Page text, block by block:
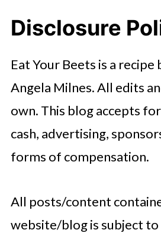
Disclosure
Eat Your Beets is a
Angela Milnes. All edits
own. This blog accepts
cash, advertising,
forms of compensation.
All posts/content
website/blog is subject